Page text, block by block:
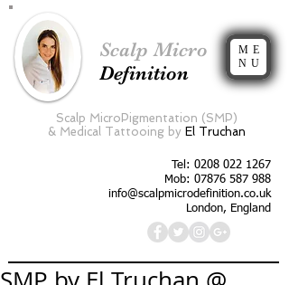
Scalp Micro
Definition
ME
NU
Scalp MicroPigmentation (SMP)
& Medical Tattooing by El Truchan
Tel: 0208 022 1267
Mob: 07876 587 988
info@scalpmicrodefinition.co.uk
London, England